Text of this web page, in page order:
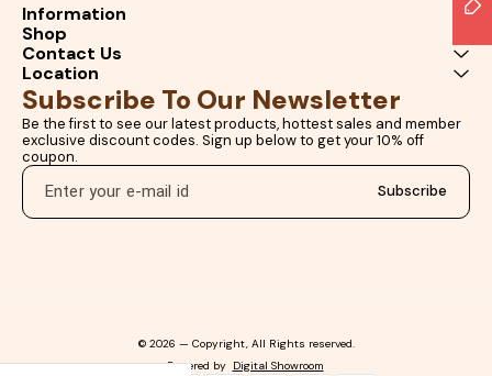
Information
Shop
Contact Us
Location
Subscribe To Our Newsletter
Be the first to see our latest products, hottest sales and member
exclusive discount codes. Sign up below to get your 10% off
coupon.
Subscribe
© 2026 — Copyright, All Rights reserved.
Powered by Digital Showroom